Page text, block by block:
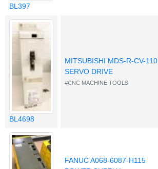
BL397
BL4698
MITSUBISHI MDS-R-CV-110
SERVO DRIVE
#CNC MACHINE TOOLS
FANUC A068-6087-H115